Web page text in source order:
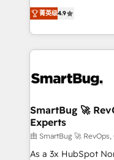
don't just "set up
Operating System
and engineer a
revenue velocity. 🚀 GTM Strategy & Alignment
stalling growth. Fix
Scalable
across all Hubs,
Accreditations. AI-Powered RevOps: Breeze AI,
custom AI agents,
菁英级4.9
SmartBug 🚀
Experts
由 SmartBug 🚀
As a 3x HubSpot